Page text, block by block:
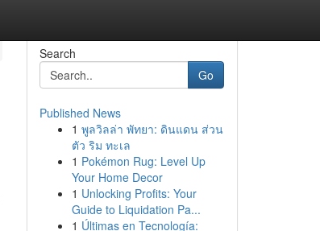
Search
Go
Published News
1 พูลวิลล่า พัทยา: ดินแดน ส่วน
ตัว ริม ทะเล
1 Pokémon Rug: Level Up
Your Home Decor
1 Unlocking Profits: Your
Guide to Liquidation Pa...
1 Últimas en Tecnología: